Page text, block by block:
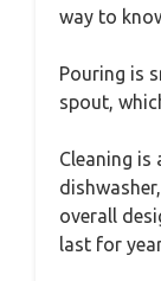
way to
Pouring is
spout,
Cleaning
overall
last for